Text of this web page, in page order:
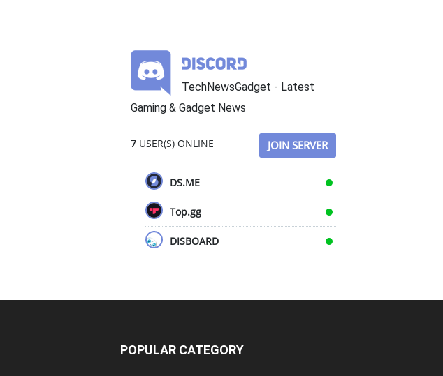
TechNewsGadget - Latest
Gaming & Gadget News
7 USER(S) ONLINE JOIN SERVER
DS.ME
Top.gg
DISBOARD
POPULAR CATEGORY